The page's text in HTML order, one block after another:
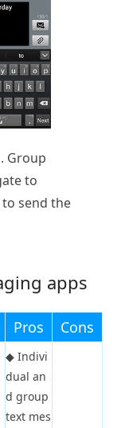
Group
to
send the
apps
Pros Cons
◆ Indivi
dual an
d group
text mes